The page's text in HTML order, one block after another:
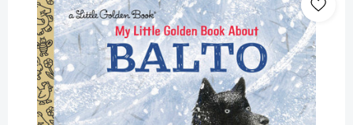
Golden
Book
About
Balto
(Little
Golden
Book
Biographies)
[9781984893529]